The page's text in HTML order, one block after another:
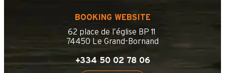
BOOKING WEBSITE
62 place de l’église BP 11
74450 Le Grand-Bornand
+334 50 02 78 06